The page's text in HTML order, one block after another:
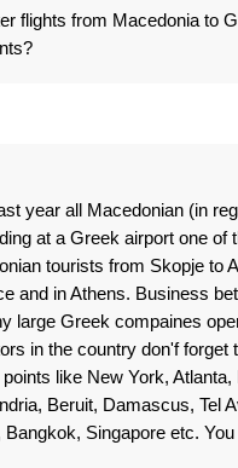
flights from Macedonia to
year all Macedonian (in
at a Greek airport one of
tourists from Skopje to
and in Athens. Business
large Greek compaines
in the country don'f
like New York,
Beruit, Damascus, Tel
Singapore etc. You